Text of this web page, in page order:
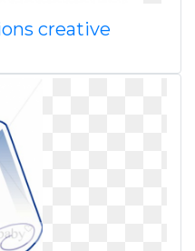
creative